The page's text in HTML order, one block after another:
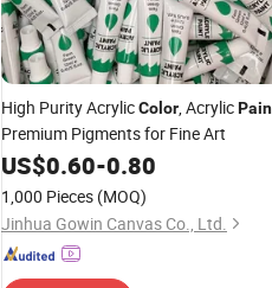
High Purity AcrylicColor, Acrylic
Premium Pigments for Fine Art
US$0.60-0.80
1,000 Pieces (MOQ)
Jinhua Gowin Canvas Co., Ltd.